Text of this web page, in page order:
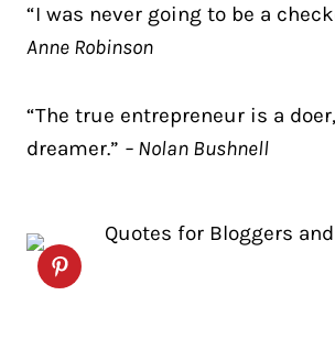
“I was never going to be a
Anne Robinson
“The true entrepreneur is a
dreamer.” – Nolan Bushnell